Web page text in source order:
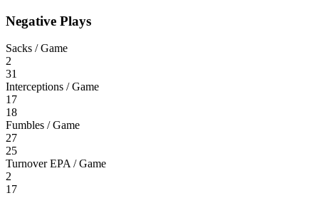
Negative Plays
Sacks / Game
2
31
Interceptions / Game
17
18
Fumbles / Game
27
25
Turnover EPA / Game
2
17